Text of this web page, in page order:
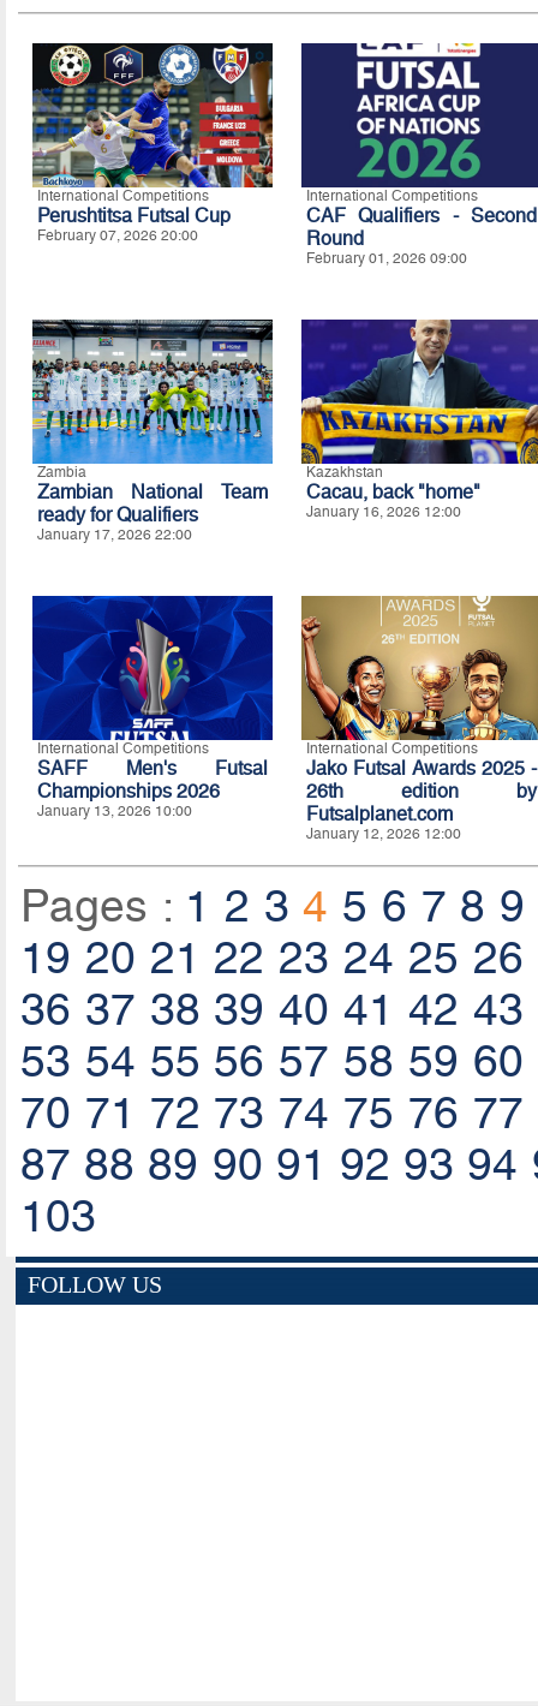
International Competitions
Perushtitsa Futsal Cup
February 07, 2026 20:00
International Competitions
CAF Qualifiers - Second
Round
February 01, 2026 09:00
Zambia
Zambian National Team
ready for Qualifiers
January 17, 2026 22:00
Kazakhstan
Cacau, back "home"
January 16, 2026 12:00
International Competitions
SAFF Men's Futsal
Championships 2026
January 13, 2026 10:00
International Competitions
Jako Futsal Awards 2025 -
26th edition by
Futsalplanet.com
January 12, 2026 12:00
Pages : 1 2 3 4 5 6 7 8 9
19 20 21 22 23 24 25 26
36 37 38 39 40 41 42 43
53 54 55 56 57 58 59 60
70 71 72 73 74 75 76 77
87 88 89 90 91 92 93 94
103
FOLLOW US